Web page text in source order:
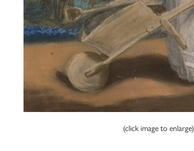
(click image to enlarge)